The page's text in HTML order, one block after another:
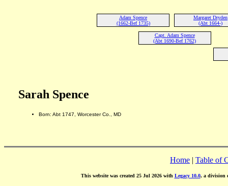
Adam Spence
(1662-Bef 1735)
Margaret Dryden
(Abt 1664-)
Capt. Adam Spence
(Abt 1690-Bef 1762)
Sarah Spence
Born: Abt 1747, Worcester Co., MD
Home | Table of
This website was created 25 Jul 2026 with Legacy 10.0, a division